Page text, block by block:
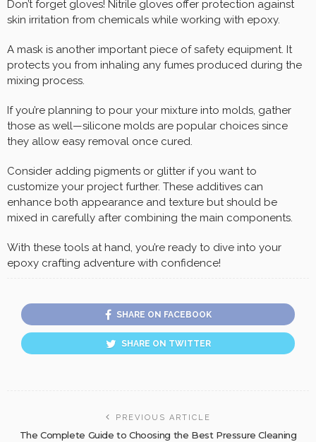
Don’t forget gloves! Nitrile gloves offer protection against
skin irritation from chemicals while working with epoxy.
A mask is another important piece of safety equipment. It
protects you from inhaling any fumes produced during the
mixing process.
If you’re planning to pour your mixture into molds, gather
those as well—silicone molds are popular choices since
they allow easy removal once cured.
Consider adding pigments or glitter if you want to
customize your project further. These additives can
enhance both appearance and texture but should be
mixed in carefully after combining the main components.
With these tools at hand, you’re ready to dive into your
epoxy crafting adventure with confidence!
SHARE ON FACEBOOK
SHARE ON TWITTER
PREVIOUS ARTICLE
The Complete Guide to Choosing the Best Pressure Cleaning